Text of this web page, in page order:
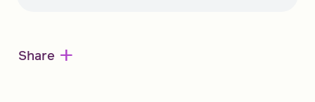
Share +